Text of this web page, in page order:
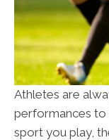
Athletes are
performances
sport you play,